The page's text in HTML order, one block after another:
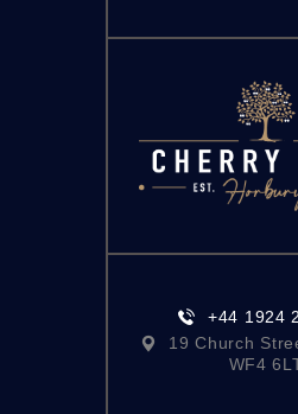
+44 1924
19 Church
WF4